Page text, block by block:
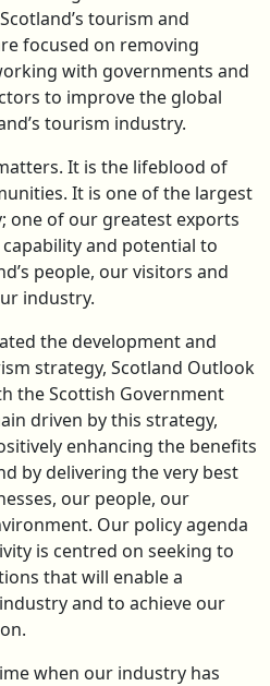
tourism and
focused on removing
with governments and
to improve the global
tourism industry.
It is the lifeblood of
It is one of the largest
one of our greatest exports
and potential to
people, our visitors and
industry.
the development and
strategy, Scotland Outlook
the Scottish Government
driven by this strategy,
enhancing the benefits
by delivering the very best
our people, our
Our policy agenda
is centred on seeking to
that will enable a
and to achieve our
when our industry has